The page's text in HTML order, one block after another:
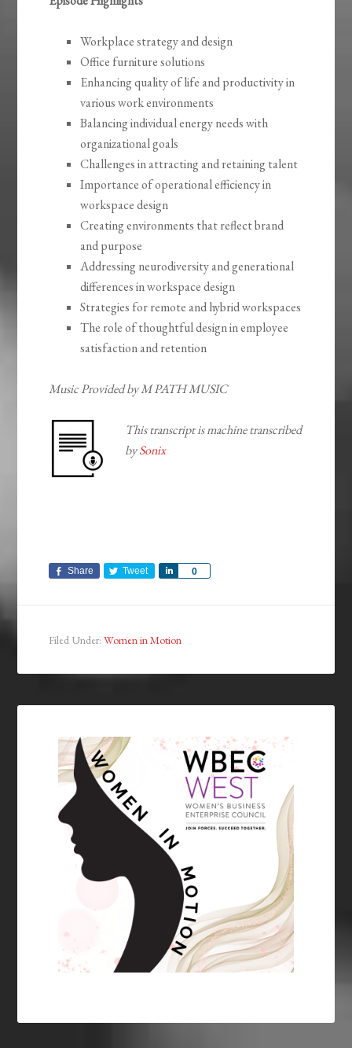
Workplace strategy and design
Office furniture solutions
Enhancing quality of life and productivity in
various work environments
Balancing individual energy needs with
organizational goals
Challenges in attracting and retaining talent
Importance of operational efficiency in
workspace design
Creating environments that reflect brand
and purpose
Addressing neurodiversity and generational
differences in workspace design
Strategies for remote and hybrid workspaces
The role of thoughtful design in employee
satisfaction and retention
Music Provided by M PATH MUSIC
This transcript is machine transcribed
bySonix
Share Tweet 0
Share
Filed Under:Women in Motion